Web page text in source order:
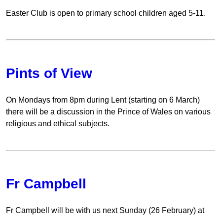
Easter Club is open to primary school children aged 5-11.
Pints of View
On Mondays from 8pm during Lent (starting on 6 March)
there will be a discussion in the Prince of Wales on various
religious and ethical subjects.
Fr Campbell
Fr Campbell will be with us next Sunday (26 February) at